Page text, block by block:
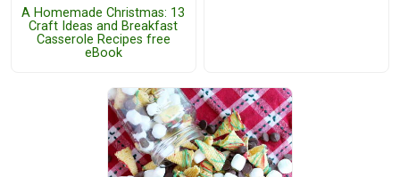
A Homemade Christmas: 13
Craft Ideas and Breakfast
Casserole Recipes free
eBook